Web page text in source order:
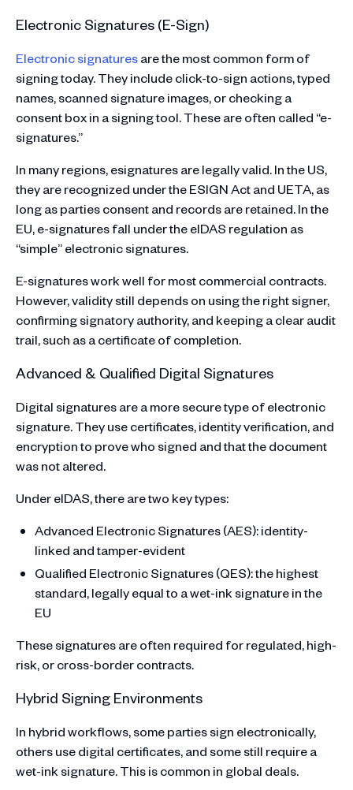
Electronic Signatures (E-Sign)
Electronic signaturesare the most common form of
signing today. They include click-to-sign actions, typed
names, scanned signature images, or checking a
consent box in a signing tool. These are often called “e-
signatures.”
In many regions, esignatures are legally valid. In the US,
they are recognized under the ESIGN Act and UETA, as
long as parties consent and records are retained. In the
EU, e-signatures fall under the eIDAS regulation as
“simple” electronic signatures.
E-signatures work well for most commercial contracts.
However, validity still depends on using the right signer,
confirming signatory authority, and keeping a clear audit
trail, such as a certificate of completion.
Advanced & Qualified Digital Signatures
Digital signatures are a more secure type of electronic
signature. They use certificates, identity verification, and
encryption to prove who signed and that the document
was not altered.
Under eIDAS, there are two key types:
Advanced Electronic Signatures (AES): identity-
linked and tamper-evident
Qualified Electronic Signatures (QES): the highest
standard, legally equal to a wet-ink signature in the
EU
These signatures are often required for regulated, high-
risk, or cross-border contracts.
Hybrid Signing Environments
In hybrid workflows, some parties sign electronically,
others use digital certificates, and some still require a
wet-ink signature. This is common in global deals.